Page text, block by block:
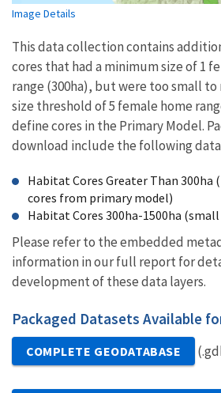
Image Details
This data collection contains
cores that had a minimum size of 1
range (300ha), but were too small
size threshold of 5 female home
define cores in the Primary Model.
download include the following data
Habitat Cores Greater Than 300ha
cores from primary model)
Habitat Cores 300ha-1500ha
Please refer to the embedded
information in our full report for
development of these data layers.
Packaged Datasets Available
COMPLETE GEODATABASE